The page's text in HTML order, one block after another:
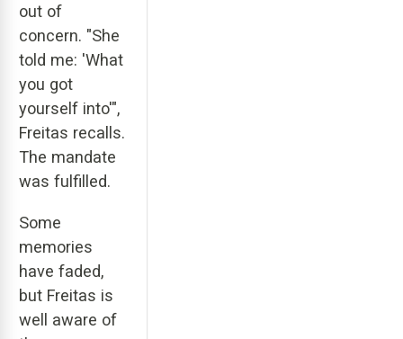
out of
concern. "She
told me: 'What
you got
yourself into'",
Freitas recalls.
The mandate
was fulfilled.
Some
memories
have faded,
but Freitas is
well aware of